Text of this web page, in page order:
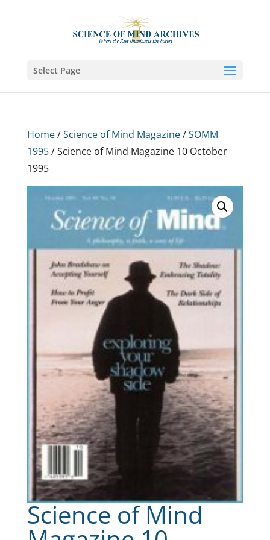
Select Page
Home/Science of Mind Magazine/SOMM
1995/ Science of Mind Magazine 10 October
1995
Science of Mind